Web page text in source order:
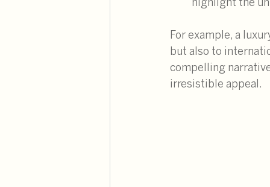
highlight the
For example, a
but also to
compelling
irresistible appeal.